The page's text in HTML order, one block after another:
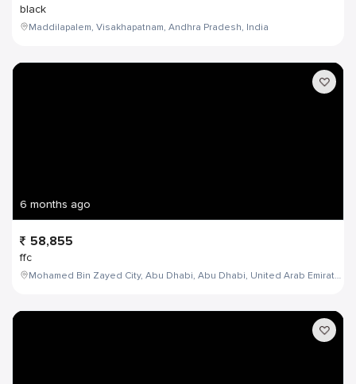
black
Maddilapalem, Visakhapatnam, Andhra Pradesh, India
6 months ago
58,855
ffc
Mohamed Bin Zayed City, Abu Dhabi, Abu Dhabi, United Arab Emirates